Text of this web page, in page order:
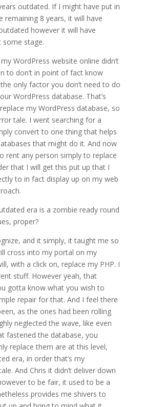
outdated. If I might have put in
remaining 8 years, it will have
however it will have
stage.
WordPress website online didn’t
to don’t in point of fact know
only factor you don’t need to do
WordPress database. That’s
my WordPress database, so
tale. I went searching for a
convert to one thing that helps
that might do it. And now
rent any person simply to replace
that I will get this put up that I
to in fact display up on my web
era is a zombie ready round
proper?
and it simply, it taught me so
cross into my portal on my
with a click on, replace my PHP. I
stuff. However yeah, that
gotta know what you wish to
repair for that. And I feel there
as the ones had been rolling
neglected the wave, like even
fastened the database, you
replace them are at this level,
era, in order that’s my
And Chris it didn’t deliver down
to be fair, it used to be a
provides me shivers to